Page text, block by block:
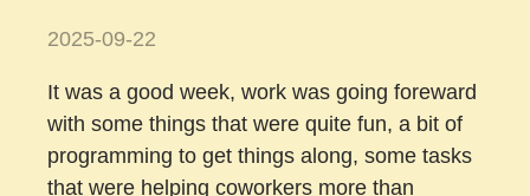
2025-09-22
It was a good week, work was going foreward
with some things that were quite fun, a bit of
programming to get things along, some tasks
that were helping coworkers more than